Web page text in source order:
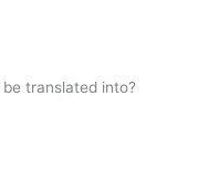
translated into?